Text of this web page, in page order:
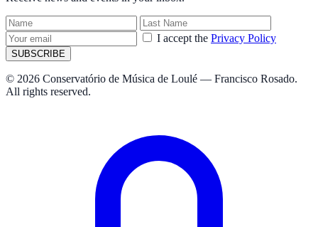
I accept the Privacy Policy
SUBSCRIBE
© 2026 Conservatório de Música de Loulé — Francisco Rosado.
All rights reserved.